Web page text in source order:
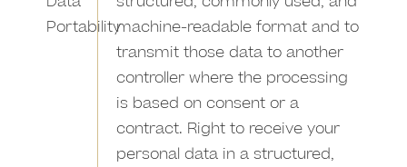
Portabilitymachine-readable format and to
transmit those data to another
controller where the processing
is based on consent or a
contract. Right to receive your
personal data in a structured,